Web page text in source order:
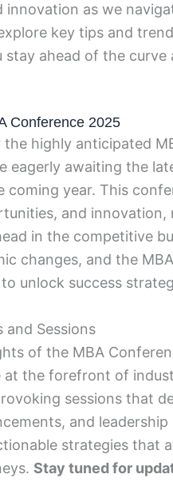
innovation as we
key tips and
stay ahead of the
Conference 2025
the highly anticipated
eagerly awaiting the
coming year. This
and
in the competitive
changes, and the
unlock success
and Sessions
of the MBA
at the forefront of
sessions that
and
strategies that
Stay tuned for